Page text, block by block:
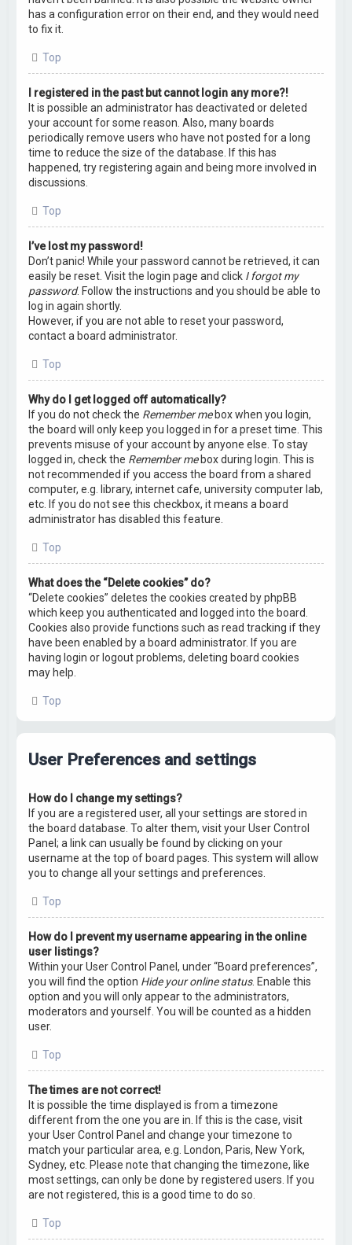
has a configuration error on their end, and they would need
to fix it.
Top
I registered in the past but cannot login any more?!
It is possible an administrator has deactivated or deleted
your account for some reason. Also, many boards
periodically remove users who have not posted for a long
time to reduce the size of the database. If this has
happened, try registering again and being more involved in
discussions.
Top
I’ve lost my password!
Don’t panic! While your password cannot be retrieved, it can
easily be reset. Visit the login page and click I forgot my
password. Follow the instructions and you should be able to
log in again shortly.
However, if you are not able to reset your password,
contact a board administrator.
Top
Why do I get logged off automatically?
If you do not check the Remember mebox when you login,
the board will only keep you logged in for a preset time. This
prevents misuse of your account by anyone else. To stay
logged in, check the Remember mebox during login. This is
not recommended if you access the board from a shared
computer, e.g. library, internet cafe, university computer lab,
etc. If you do not see this checkbox, it means a board
administrator has disabled this feature.
Top
What does the “Delete cookies” do?
“Delete cookies” deletes the cookies created by phpBB
which keep you authenticated and logged into the board.
Cookies also provide functions such as read tracking if they
have been enabled by a board administrator. If you are
having login or logout problems, deleting board cookies
may help.
Top
User Preferences and settings
How do I change my settings?
If you are a registered user, all your settings are stored in
the board database. To alter them, visit your User Control
Panel; a link can usually be found by clicking on your
username at the top of board pages. This system will allow
you to change all your settings and preferences.
Top
How do I prevent my username appearing in the online
user listings?
Within your User Control Panel, under “Board preferences”,
you will find the option Hide your online status. Enable this
option and you will only appear to the administrators,
moderators and yourself. You will be counted as a hidden
user.
Top
The times are not correct!
It is possible the time displayed is from a timezone
different from the one you are in. If this is the case, visit
your User Control Panel and change your timezone to
match your particular area, e.g. London, Paris, New York,
Sydney, etc. Please note that changing the timezone, like
most settings, can only be done by registered users. If you
are not registered, this is a good time to do so.
Top